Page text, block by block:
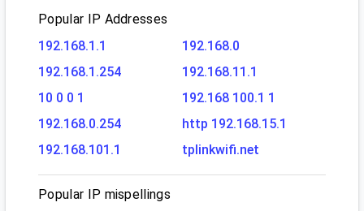
Popular IP Addresses
192.168.1.1
192.168.0
192.168.1.254
192.168.11.1
10 0 0 1
192.168 100.1 1
192.168.0.254
http 192.168.15.1
192.168.101.1
tplinkwifi.net
Popular IP mispellings